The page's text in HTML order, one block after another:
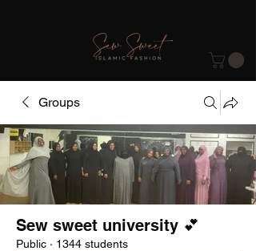
Groups
Sew sweet university 💕
Public · 1344 students